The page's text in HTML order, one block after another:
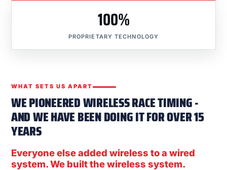
100%
PROPRIETARY TECHNOLOGY
WHAT SETS US APART
WE PIONEERED WIRELESS RACE TIMING -
AND WE HAVE BEEN DOING IT FOR OVER 15
YEARS
Everyone else added wireless to a wired
system. We built the wireless system.